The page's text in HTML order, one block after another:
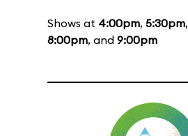
Shows at 4:00pm, 5:30pm,
8:00pm, and 9:00pm